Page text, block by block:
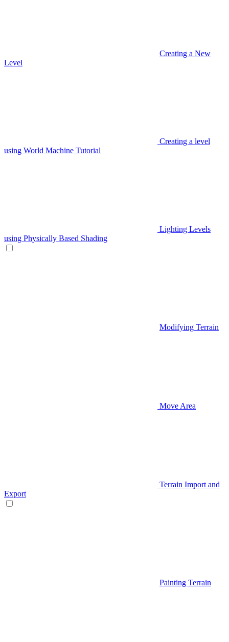
Creating a New
Level
Creating a level
using World Machine Tutorial
Lighting Levels
using Physically Based Shading
Modifying Terrain
Move Area
Terrain Import and
Export
Painting Terrain